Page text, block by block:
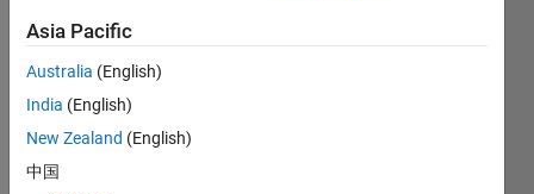
that,
when
uted,
creat
es
Asia Pacific
Australia (English)
India (English)
New Zealand (English)
中国